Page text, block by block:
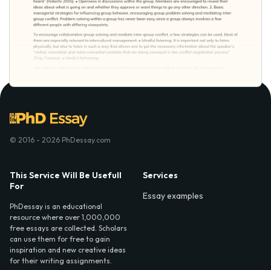
© 2016 - 2026 PhDessay.com
This Service Will Be Usefull
For
PhDessay is an educational
resource where over 1,000,000
free essays are collected. Scholars
can use them for free to gain
inspiration and new creative ideas
for their writing assignments.
Services
Essay examples